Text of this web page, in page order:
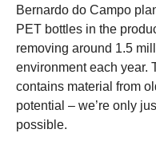
Bernardo do Campo
PET bottles in the
removing around 1.5
environment each year.
contains material from
potential – we’re only
possible.